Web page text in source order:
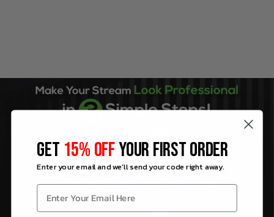
GET 15% OFFYOUR FIRST ORDER
Enter your email and we'll send your code right away.